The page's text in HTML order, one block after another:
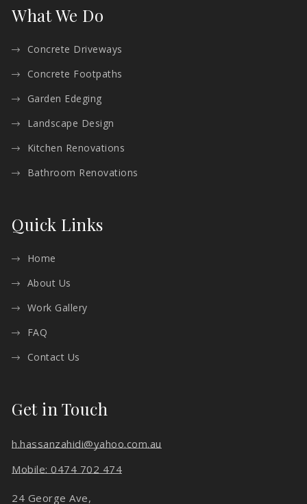
What We Do
Concrete Driveways
Concrete Footpaths
Garden Edeging
Landscape Design
Kitchen Renovations
Bathroom Renovations
Quick Links
Home
About Us
Work Gallery
FAQ
Contact Us
Get in Touch
h.hassanzahidi@yahoo.com.au
Mobile: 0474 702 474
24 George Ave,